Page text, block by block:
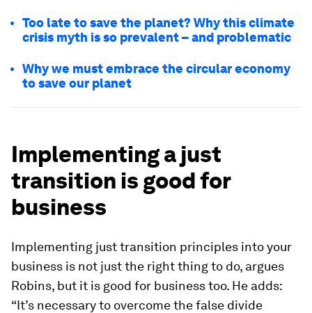
Too late to save the planet? Why this climate
crisis myth is so prevalent – and problematic
Why we must embrace the circular economy
to save our planet
Implementing a just
transition is good for
business
Implementing just transition principles into your
business is not just the right thing to do, argues
Robins, but it is good for business too. He adds:
“It’s necessary to overcome the false divide